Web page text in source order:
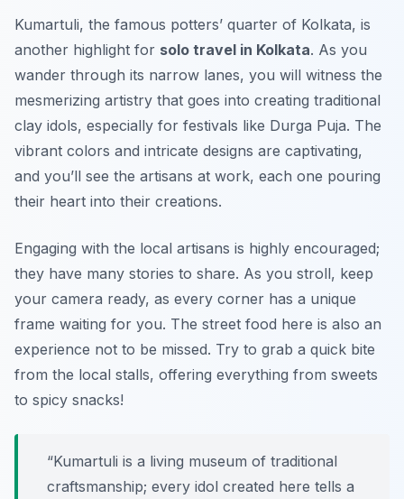
Kumartuli, the famous potters’ quarter of Kolkata, is
another highlight for solo travel in Kolkata. As you
wander through its narrow lanes, you will witness the
mesmerizing artistry that goes into creating traditional
clay idols, especially for festivals like Durga Puja. The
vibrant colors and intricate designs are captivating,
and you’ll see the artisans at work, each one pouring
their heart into their creations.
Engaging with the local artisans is highly encouraged;
they have many stories to share. As you stroll, keep
your camera ready, as every corner has a unique
frame waiting for you. The street food here is also an
experience not to be missed. Try to grab a quick bite
from the local stalls, offering everything from sweets
to spicy snacks!
“Kumartuli is a living museum of traditional
craftsmanship; every idol created here tells a